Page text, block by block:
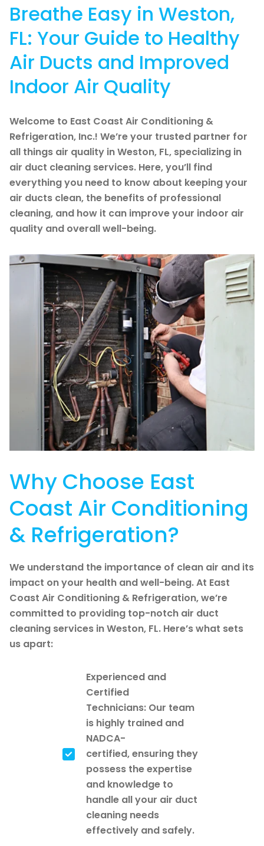
Breathe Easy in Weston,
FL: Your Guide to Healthy
Air Ducts and Improved
Indoor Air Quality
Welcome to East Coast Air Conditioning &
Refrigeration, Inc.! We’re your trusted partner for
all things air quality in Weston, FL, specializing in
air duct cleaning services. Here, you’ll find
everything you need to know about keeping your
air ducts clean, the benefits of professional
cleaning, and how it can improve your indoor air
quality and overall well-being.
Why Choose East
Coast Air Conditioning
& Refrigeration?
We understand the importance of clean air and its
impact on your health and well-being. At East
Coast Air Conditioning & Refrigeration, we’re
committed to providing top-notch air duct
cleaning services in Weston, FL. Here’s what sets
us apart:
Experienced and
Certified
Technicians: Our team
is highly trained and
NADCA-
certified, ensuring they
possess the expertise
and knowledge to
handle all your air duct
cleaning needs
effectively and safely.